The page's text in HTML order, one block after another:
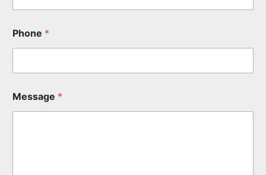
Phone *
Message *